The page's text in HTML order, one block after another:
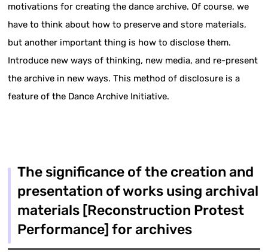
motivations for creating the dance archive. Of course, we
have to think about how to preserve and store materials,
but another important thing is how to disclose them.
Introduce new ways of thinking, new media, and re-present
the archive in new ways. This method of disclosure is a
feature of the Dance Archive Initiative.
The significance of the creation and
presentation of works using archival
materials [Reconstruction Protest
Performance] for archives